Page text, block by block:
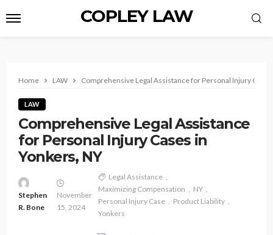
COPLEY LAW
Home LAW Comprehensive Legal Assistance for Personal Injury
LAW
Comprehensive Legal Assistance
for Personal Injury Cases in
Yonkers, NY
Stephen
R. Bone
November
15, 2024
Legal Assistance
Maximizing Compensation
NY
Personal Injury Case
Product Liability
Yonkers